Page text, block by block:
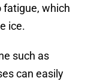
fatigue, which
ice.
such as
can easily